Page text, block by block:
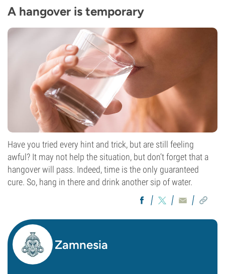
A hangover is temporary
Have you tried every hint and trick, but are still feeling
awful? It may not help the situation, but don’t forget that a
hangover will pass. Indeed, time is the only guaranteed
cure. So, hang in there and drink another sip of water.
Zamnesia